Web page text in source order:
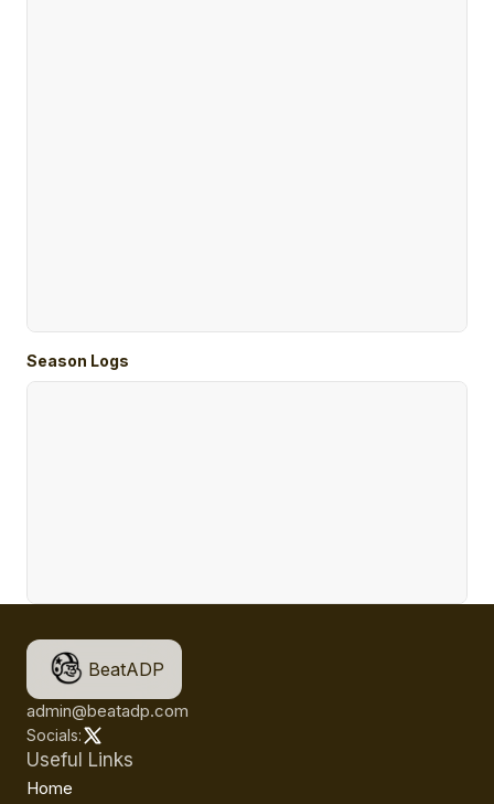
Season Logs
BeatADP
admin@beatadp.com
Socials:
Useful Links
Home